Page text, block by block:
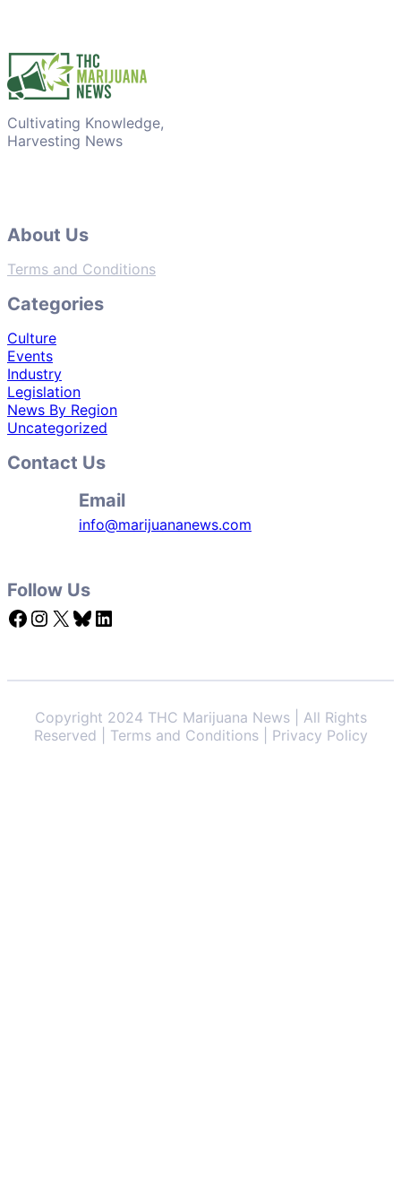
Cultivating Knowledge,
Harvesting News
About Us
Terms and Conditions
Categories
Culture
Events
Industry
Legislation
News By Region
Uncategorized
Contact Us
Email
info@marijuananews.com
Follow Us
Facebook Instagram X Bluesky LinkedIn
Copyright 2024 THC Marijuana News | All Rights
Reserved | Terms and Conditions | Privacy Policy